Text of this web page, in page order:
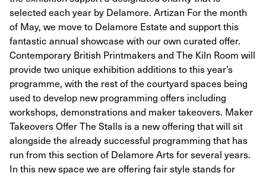
selected each year by Delamore. Artizan For the month
of May, we move to Delamore Estate and support this
fantastic annual showcase with our own curated offer.
Contemporary British Printmakers and The Kiln Room will
provide two unique exhibition additions to this year’s
programme, with the rest of the courtyard spaces being
used to develop new programming offers including
workshops, demonstrations and maker takeovers. Maker
Takeovers Offer The Stalls is a new offering that will sit
alongside the already successful programming that has
run from this section of Delamore Arts for several years.
In this new space we are offering fair style stands for